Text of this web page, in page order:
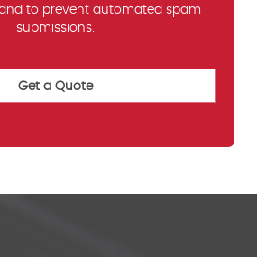
to prevent automated spam
submissions.